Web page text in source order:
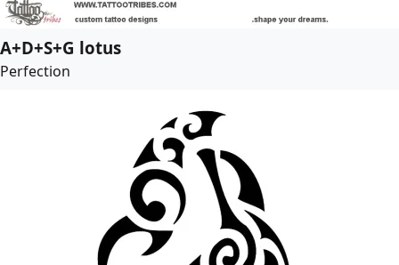
A+D+S+G lotus
Perfection